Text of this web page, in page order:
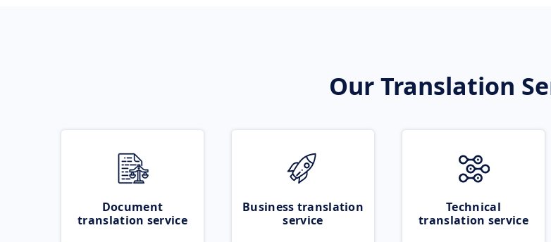
Our Translation
Document
translation service
Business translation
service
Technical
translation service